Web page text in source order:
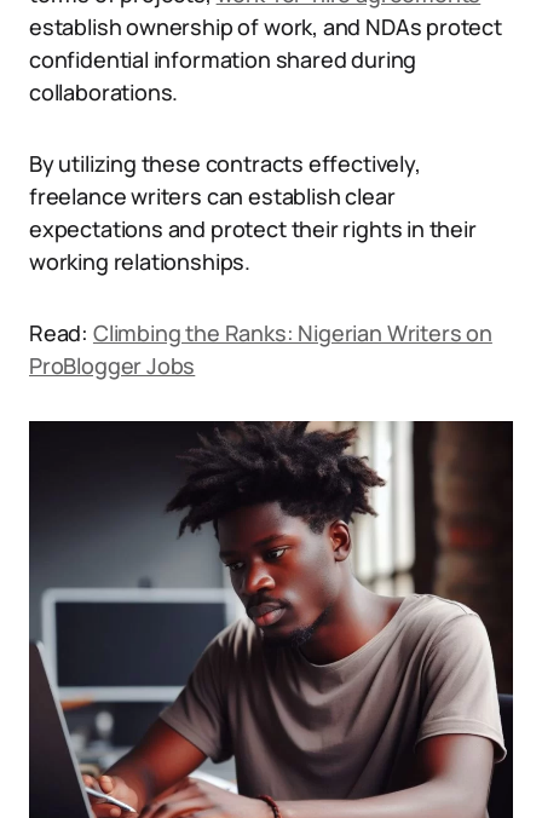
establish ownership of work, and NDAs protect
confidential information shared during
collaborations.
By utilizing these contracts effectively,
freelance writers can establish clear
expectations and protect their rights in their
working relationships.
Read: Climbing the Ranks: Nigerian Writers on
ProBlogger Jobs